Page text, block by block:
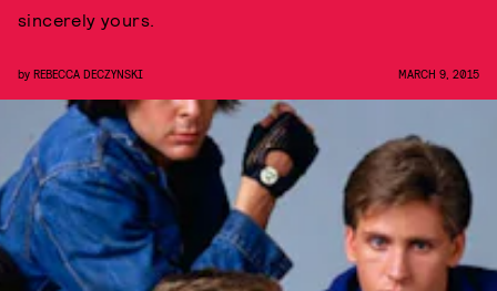
sincerely yours.
by REBECCA DECZYNSKI MARCH 9, 2015